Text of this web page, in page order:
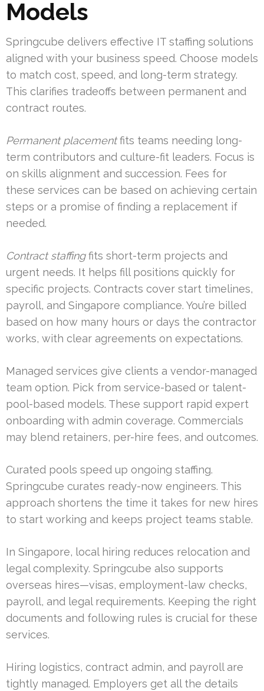
Models
Springcube delivers effective IT staffing solutions
aligned with your business speed. Choose models
to match cost, speed, and long-term strategy.
This clarifies tradeoffs between permanent and
contract routes.
Permanent placementfits teams needing long-
term contributors and culture-fit leaders. Focus is
on skills alignment and succession. Fees for
these services can be based on achieving certain
steps or a promise of finding a replacement if
needed.
Contract staffingfits short-term projects and
urgent needs. It helps fill positions quickly for
specific projects. Contracts cover start timelines,
payroll, and Singapore compliance. You’re billed
based on how many hours or days the contractor
works, with clear agreements on expectations.
Managed services give clients a vendor-managed
team option. Pick from service-based or talent-
pool-based models. These support rapid expert
onboarding with admin coverage. Commercials
may blend retainers, per-hire fees, and outcomes.
Curated pools speed up ongoing staffing.
Springcube curates ready-now engineers. This
approach shortens the time it takes for new hires
to start working and keeps project teams stable.
In Singapore, local hiring reduces relocation and
legal complexity. Springcube also supports
overseas hires—visas, employment-law checks,
payroll, and legal requirements. Keeping the right
documents and following rules is crucial for these
services.
Hiring logistics, contract admin, and payroll are
tightly managed. Employers get all the details